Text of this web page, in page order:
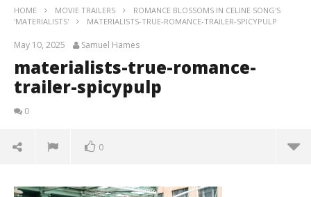
HOME MOVIE TRAILERS
ROMANCE BLOSSOMS IN CELINE SONG'S
'MATERIALISTS'
MATERIALISTS-TRUE-ROMANCE-TRAILER-SPICYPULP
May 10, 2025 Samuel Hames
materialists-true-romance-
trailer-spicypulp
0
0